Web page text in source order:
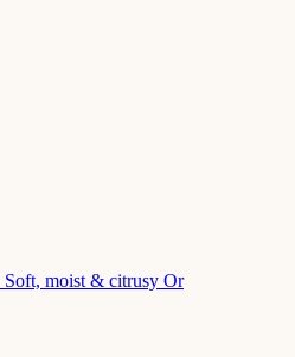
moist & citrusy Or